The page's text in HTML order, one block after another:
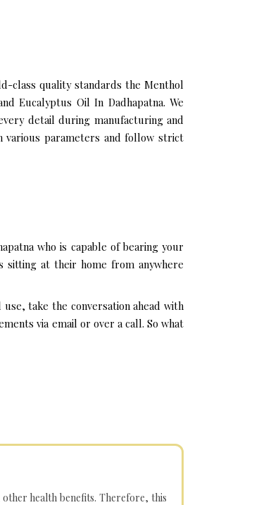
class quality standards the Menthol
Eucalyptus Oil In Dadhapatna. We
detail during manufacturing and
various parameters and follow strict
who is capable of bearing your
at their home from anywhere
take the conversation ahead with
via email or over a call. So what
health benefits. Therefore, this